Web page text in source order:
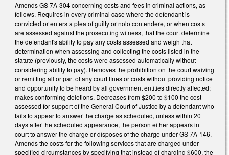
Amends GS 7A-304 concerning costs and fees in criminal actions, as
follows. Requires in every criminal case where the defendant is
convicted or enters a plea of guilty or nolo contendere, or when costs
are assessed against the prosecuting witness, that the court determine
the defendant's ability to pay any costs assessed and weigh that
determination when assessing and collecting the costs listed in the
statute (previously, the costs were assessed automatically without
considering ability to pay). Removes the prohibition on the court waiving
or remitting all or part of any court fines or costs without providing notice
and opportunity to be heard by all government entities directly affected;
makes conforming deletions. Decreases from $200 to $100 the cost
assessed for support of the General Court of Justice by a defendant who
fails to appear to answer the charge as scheduled, unless within 20
days after the scheduled appearance, the person either appears in
court to answer the charge or disposes of the charge under GS 7A-146.
Amends the costs for the following services that are charged under
specified circumstances by specifying that instead of charging $600, the